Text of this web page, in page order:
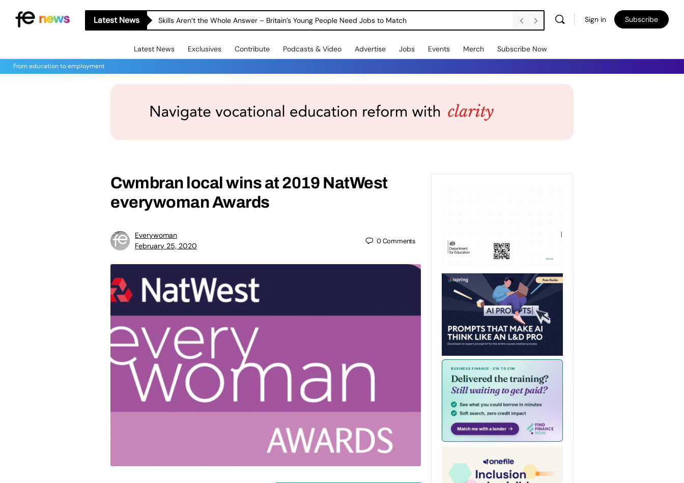
Latest News Skills Aren’t the Whole Answer – Britain’s Young People Need Jobs to Match Sign in Subscribe
Latest News Exclusives Contribute Podcasts & Video Advertise Jobs Events Merch Subscribe Now
From education to employment
Cwmbran local wins at 2019 NatWest
everywoman Awards
Everywoman
February 25, 2020
0Comments